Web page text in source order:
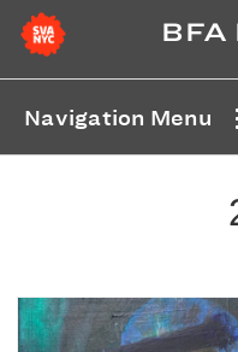
BFA
Navigation Menu